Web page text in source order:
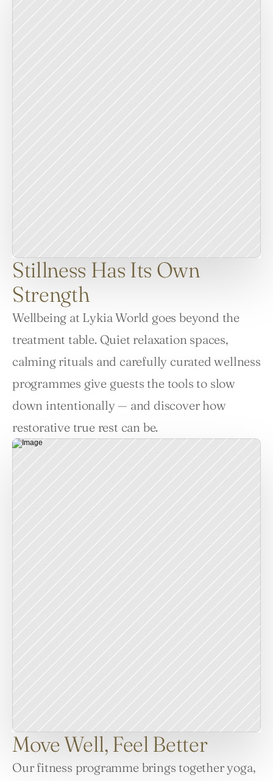
Stillness Has Its Own
Strength
Wellbeing at Lykia World goes beyond the
treatment table. Quiet relaxation spaces,
calming rituals and carefully curated wellness
programmes give guests the tools to slow
down intentionally — and discover how
restorative true rest can be.
Move Well, Feel Better
Our fitness programme brings together yoga,